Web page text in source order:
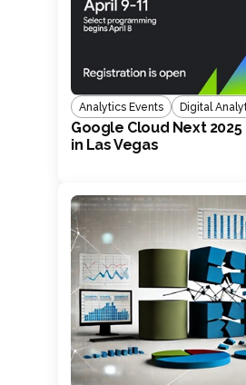
Analytics Events Digital
Google Cloud Next
in Las Vegas